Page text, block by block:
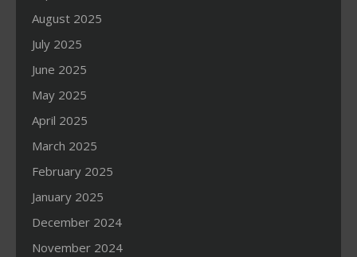
August 2025
July 2025
June 2025
May 2025
April 2025
March 2025
February 2025
January 2025
December 2024
November 2024